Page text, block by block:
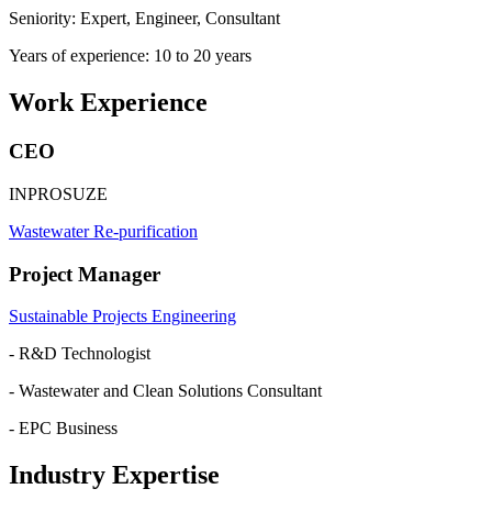
Seniority: Expert, Engineer, Consultant
Years of experience: 10 to 20 years
Work Experience
CEO
INPROSUZE
Wastewater Re-purification
Project Manager
Sustainable Projects Engineering
- R&D Technologist
- Wastewater and Clean Solutions Consultant
- EPC Business
Industry Expertise